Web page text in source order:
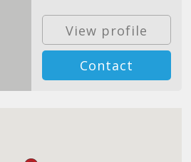
View profile
Contact